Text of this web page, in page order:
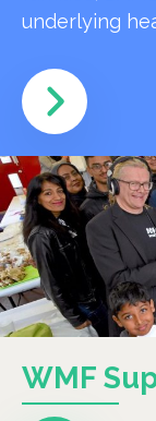
underlying
WMF